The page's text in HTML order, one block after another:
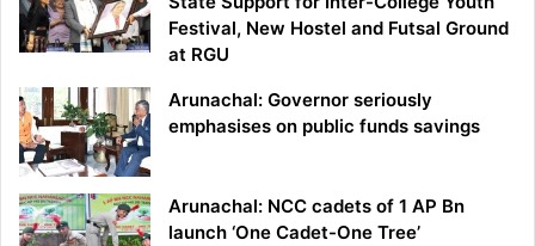
Festival, New Hostel and Futsal Ground
at RGU
Arunachal: Governor seriously
emphasises on public funds savings
Arunachal: NCC cadets of 1 AP Bn
launch ‘One Cadet-One Tree’